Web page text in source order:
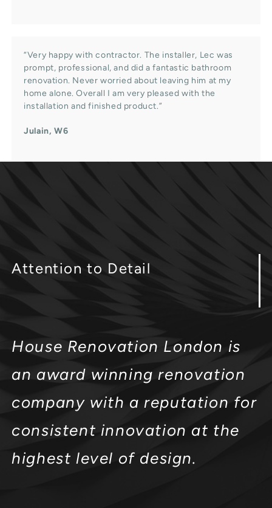
“Very happy with contractor. The installer, Lec was
prompt, professional, and did a fantastic bathroom
renovation. Never worried about leaving him at my
home alone. Overall I am very pleased with the
installation and finished product.”
Julain, W6
Attention to Detail
House Renovation London is
an award winning renovation
company with a reputation for
consistent innovation at the
highest level of design.